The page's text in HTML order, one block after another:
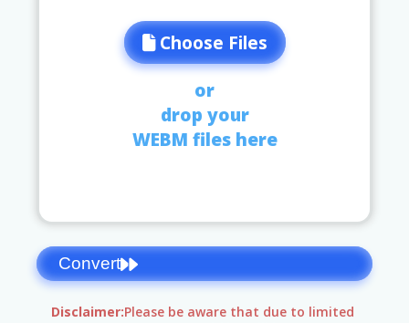
Choose Files
or
drop your
WEBM files here
Convert
Disclaimer:Please be aware that due to limited